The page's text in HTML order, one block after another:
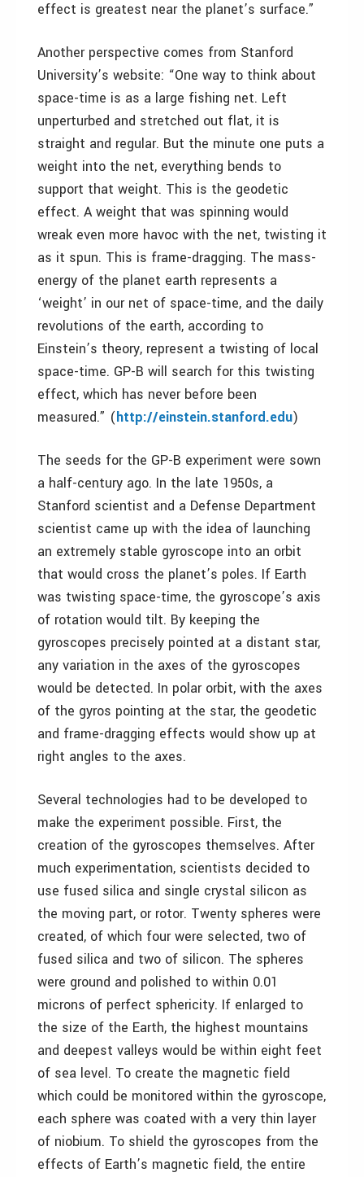
effect is greatest near the planet’s surface.”
Another perspective comes from Stanford
University’s website: “One way to think about
space-time is as a large fishing net. Left
unperturbed and stretched out flat, it is
straight and regular. But the minute one puts a
weight into the net, everything bends to
support that weight. This is the geodetic
effect. A weight that was spinning would
wreak even more havoc with the net, twisting it
as it spun. This is frame-dragging. The mass-
energy of the planet earth represents a
‘weight’ in our net of space-time, and the daily
revolutions of the earth, according to
Einstein’s theory, represent a twisting of local
space-time. GP-B will search for this twisting
effect, which has never before been
measured.” (http://einstein.stanford.edu)
The seeds for the GP-B experiment were sown
a half-century ago. In the late 1950s, a
Stanford scientist and a Defense Department
scientist came up with the idea of launching
an extremely stable gyroscope into an orbit
that would cross the planet’s poles. If Earth
was twisting space-time, the gyroscope’s axis
of rotation would tilt. By keeping the
gyroscopes precisely pointed at a distant star,
any variation in the axes of the gyroscopes
would be detected. In polar orbit, with the axes
of the gyros pointing at the star, the geodetic
and frame-dragging effects would show up at
right angles to the axes.
Several technologies had to be developed to
make the experiment possible. First, the
creation of the gyroscopes themselves. After
much experimentation, scientists decided to
use fused silica and single crystal silicon as
the moving part, or rotor. Twenty spheres were
created, of which four were selected, two of
fused silica and two of silicon. The spheres
were ground and polished to within 0.01
microns of perfect sphericity. If enlarged to
the size of the Earth, the highest mountains
and deepest valleys would be within eight feet
of sea level. To create the magnetic field
which could be monitored within the gyroscope,
each sphere was coated with a very thin layer
of niobium. To shield the gyroscopes from the
effects of Earth’s magnetic field, the entire